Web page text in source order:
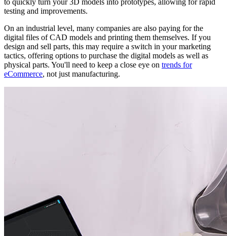
to quickly turn your 3D models into prototypes, allowing for rapid
testing and improvements.
On an industrial level, many companies are also paying for the
digital files of CAD models and printing them themselves. If you
design and sell parts, this may require a switch in your marketing
tactics, offering options to purchase the digital models as well as
physical parts. You'll need to keep a close eye on trends for
eCommerce, not just manufacturing.